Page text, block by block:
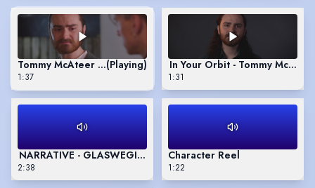
Tommy McAteer - Showreel
(Playing)
1:37
In Your Orbit - Tommy
1:31
NARRATIVE - GLASWEGIAN ACCENT
2:38
Character Reel
1:22